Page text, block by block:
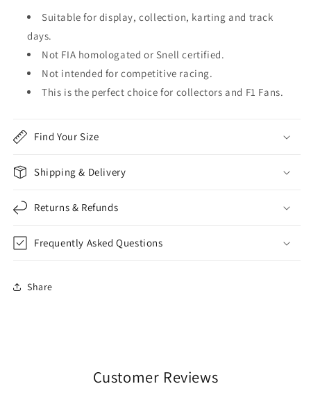
Suitable for display, collection, karting and track
days.
Not FIA homologated or Snell certified.
Not intended for competitive racing.
This is the perfect choice for collectors and F1 Fans.
Find Your Size
Shipping & Delivery
Returns & Refunds
Frequently Asked Questions
Share
Customer Reviews